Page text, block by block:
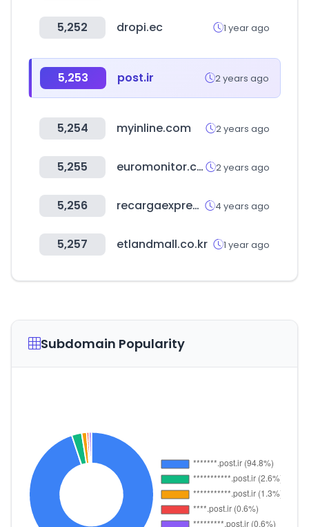
5,252 dropi.ec 1 year ago
5,253 post.ir 2 years ago
5,254 myinline.com 2 years ago
5,255 euromonitor.com 2 years ago
5,256 recargaexpres.com 4 years ago
5,257 etlandmall.co.kr 1 year ago
Subdomain Popularity